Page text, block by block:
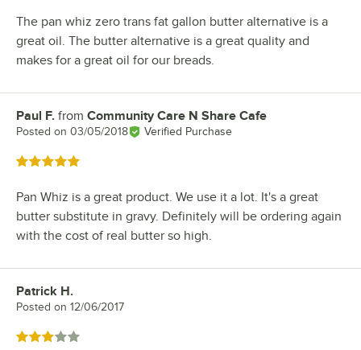
The pan whiz zero trans fat gallon butter alternative is a
great oil. The butter alternative is a great quality and
makes for a great oil for our breads.
Review by
Paul F. from Community Care N Share Cafe
Posted on 03/05/2018 Verified Purchase
Rated 5 out of 5 stars
Pan Whiz is a great product. We use it a lot. It's a great
butter substitute in gravy. Definitely will be ordering again
with the cost of real butter so high.
Review by
Patrick H.
Posted on 12/06/2017
Rated 3 out of 5 stars